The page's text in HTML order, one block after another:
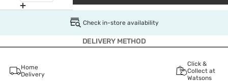
Check in-store availability
DELIVERY METHOD
Home
Delivery
Click &
Collect at
Watsons